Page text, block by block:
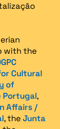
with the
Cultural
of
Portugal,
Affairs /
, theJunta